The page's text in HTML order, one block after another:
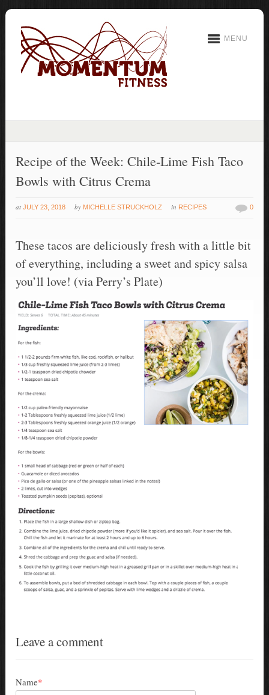
MENU
Recipe of the Week: Chile-Lime Fish Taco
Bowls with Citrus Crema
at JULY 23, 2018 by MICHELLE STRUCKHOLZ in RECIPES 0
These tacos are deliciously fresh with a little bit
of everything, including a sweet and spicy salsa
you’ll love! (via Perry’s Plate)
Leave a comment
Name*